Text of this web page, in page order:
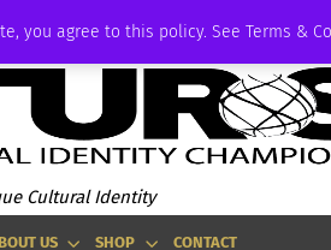
you agree to this policy. See Terms &
Cultural Identity
US SHOP CONTACT